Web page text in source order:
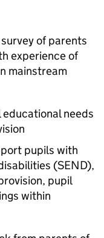
of parents
experience of
mainstream
needs
pupils with
(SEND),
pupil
within